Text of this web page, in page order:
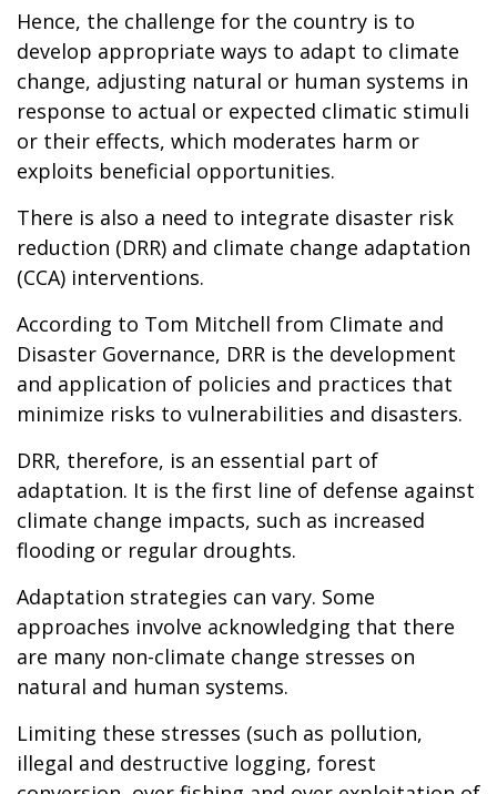
Hence, the challenge for the country is to
develop appropriate ways to adapt to climate
change, adjusting natural or human systems in
response to actual or expected climatic stimuli
or their effects, which moderates harm or
exploits beneficial opportunities.
There is also a need to integrate disaster risk
reduction (DRR) and climate change adaptation
(CCA) interventions.
According to Tom Mitchell from Climate and
Disaster Governance, DRR is the development
and application of policies and practices that
minimize risks to vulnerabilities and disasters.
DRR, therefore, is an essential part of
adaptation. It is the first line of defense against
climate change impacts, such as increased
flooding or regular droughts.
Adaptation strategies can vary. Some
approaches involve acknowledging that there
are many non-climate change stresses on
natural and human systems.
Limiting these stresses (such as pollution,
illegal and destructive logging, forest